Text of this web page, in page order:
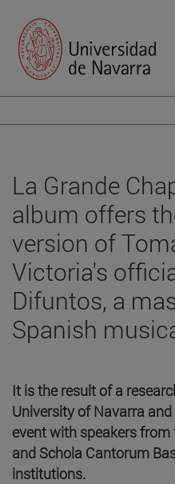
La Grande
album offers
version of
Victoria's
Difuntos, a
Spanish
It is the result of a
University of Navarra
event with speakers
and Schola Cantorum
institutions.